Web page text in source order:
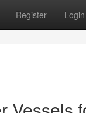
Register Login